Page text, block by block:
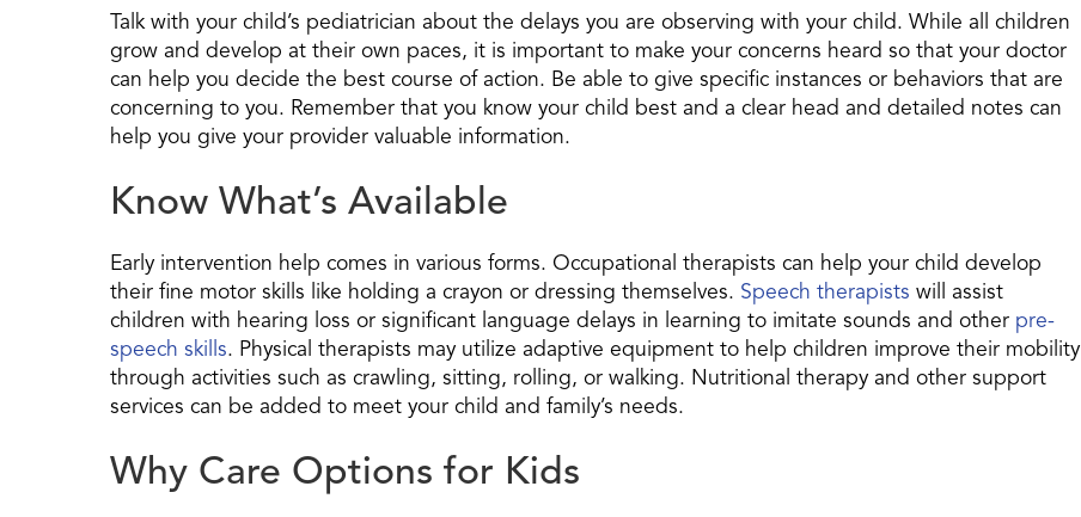
Talk with your child’s pediatrician about the delays you are observing with your child. While all children
grow and develop at their own paces, it is important to make your concerns heard so that your doctor
can help you decide the best course of action. Be able to give specific instances or behaviors that are
concerning to you. Remember that you know your child best and a clear head and detailed notes can
help you give your provider valuable information.
Know What’s Available
Early intervention help comes in various forms. Occupational therapists can help your child develop
their fine motor skills like holding a crayon or dressing themselves. Speech therapists will assist
children with hearing loss or significant language delays in learning to imitate sounds and other pre-
speech skills. Physical therapists may utilize adaptive equipment to help children improve their mobility
through activities such as crawling, sitting, rolling, or walking. Nutritional therapy and other support
services can be added to meet your child and family’s needs.
Why Care Options for Kids